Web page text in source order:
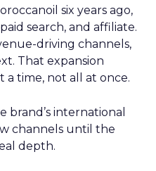
six years ago,
search, and affiliate.
driving channels,
That expansion
a time, not all at once.
brand’s international
channels until the
depth.